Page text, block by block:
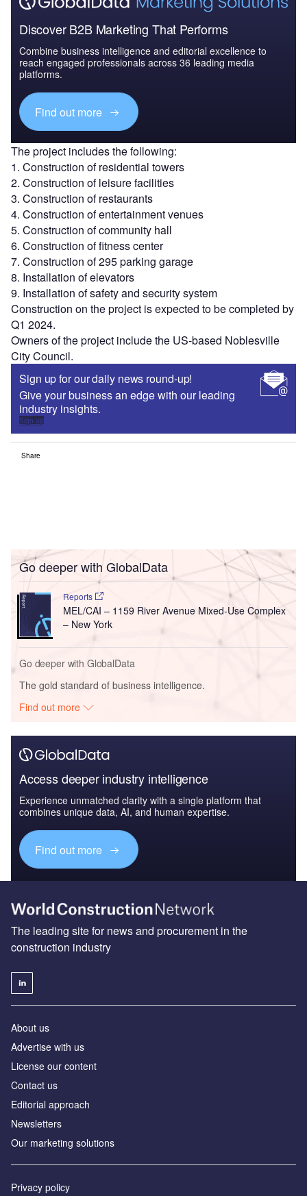
Discover B2B Marketing That Performs
Combine business intelligence and editorial excellence to
reach engaged professionals across 36 leading media
platforms.
Find out more
The project includes the following:
1. Construction of residential towers
2. Construction of leisure facilities
3. Construction of restaurants
4. Construction of entertainment venues
5. Construction of community hall
6. Construction of fitness center
7. Construction of 295 parking garage
8. Installation of elevators
9. Installation of safety and security system
Construction on the project is expected to be completed by
Q1 2024.
Owners of the project include the US-based Noblesville
City Council.
Sign up for our daily news round-up!
Give your business an edge with our leading
industry insights.
Sign up
Share
Go deeper with GlobalData
Reports
MEL/CAI – 1159 River Avenue Mixed-Use Complex
– New York
Go deeper with GlobalData
The gold standard of business intelligence.
Find out more
Access deeper industry intelligence
Experience unmatched clarity with a single platform that
combines unique data, AI, and human expertise.
Find out more
The leading site for news and procurement in the
construction industry
About us
Advertise with us
License our content
Contact us
Editorial approach
Newsletters
Our marketing solutions
Privacy policy